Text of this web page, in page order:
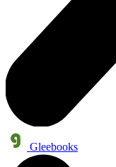
Gleebooks